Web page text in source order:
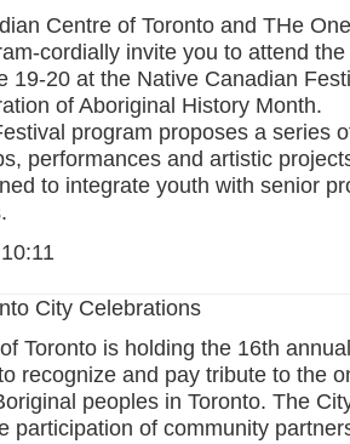
Centre of Toronto and THe
cordially invite you to attend
19-20 at the Native Canadian
of Aboriginal History Month.
program proposes a series
performances and artistic
to integrate youth with senior
City Celebrations
Toronto is holding the 16th
recognize and pay tribute to the
peoples in Toronto. The
participation of community